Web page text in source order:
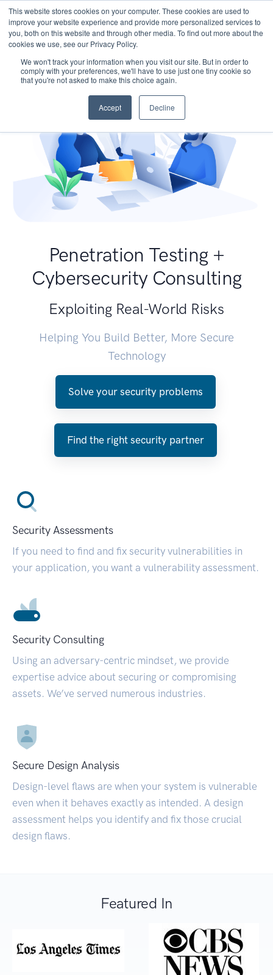
This website stores cookies on your computer. These cookies are used to
improve your website experience and provide more personalized services to
you, both on this website and through other media. To find out more about the
cookies we use, see our Privacy Policy.
We won't track your information when you visit our site. But in order to
comply with your preferences, we'll have to use just one tiny cookie so
that you're not asked to make this choice again.
Accept Decline
Penetration Testing +
Cybersecurity Consulting
Exploiting Real-World Risks
Helping You Build Better, More Secure
Technology
Solve your security problems
Find the right security partner
Security Assessments
If you need to find and fix security vulnerabilities in
your application, you want a vulnerability assessment.
Security Consulting
Using an adversary-centric mindset, we provide
expertise advice about securing or compromising
assets. We’ve served numerous industries.
Secure Design Analysis
Design-level flaws are when your system is vulnerable
even when it behaves exactly as intended. A design
assessment helps you identify and fix those crucial
design flaws.
Featured In